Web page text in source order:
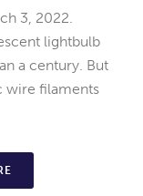
3, 2022.
lightbulb
a century. But
wire filaments